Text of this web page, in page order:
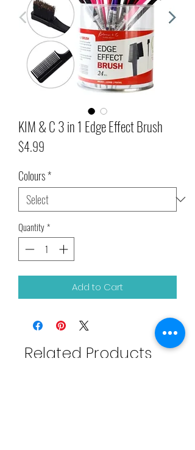
KIM & C 3 in 1 Edge Effect Brush
$4.99
Colours*
Quantity*
Add to Cart
Related Products